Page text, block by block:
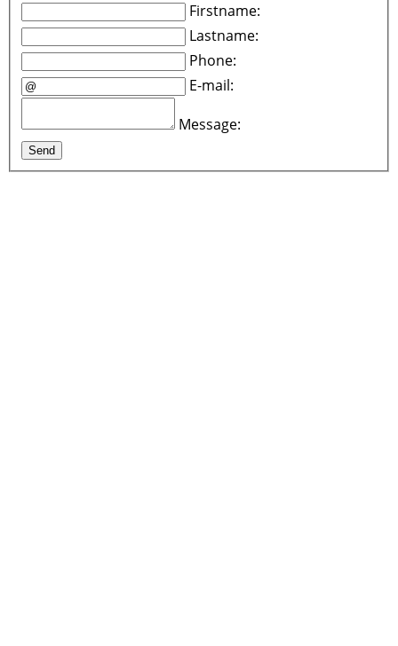
Firstname:
Lastname:
Phone:
E-mail:
Message:
Send